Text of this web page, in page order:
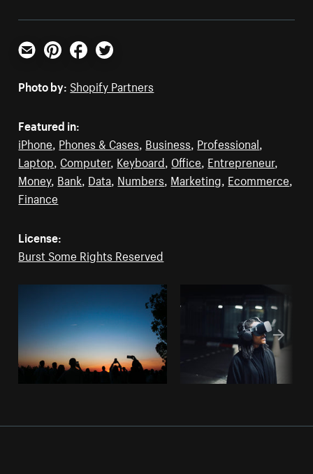
Email PinterestFacebookTwitter
Photo by: Shopify Partners
Featured in:
iPhone, Phones & Cases, Business, Professional,
Laptop, Computer, Keyboard, Office, Entrepreneur,
Money, Bank, Data, Numbers, Marketing, Ecommerce,
Finance
License:
Burst Some Rights Reserved